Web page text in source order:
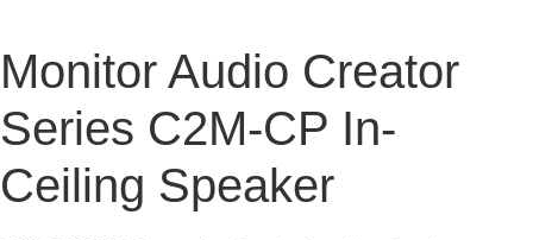
Monitor Audio Creator
Series C2M-CP In-
Ceiling Speaker